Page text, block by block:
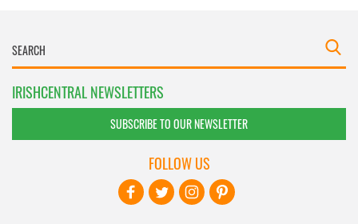
IRISHCENTRAL NEWSLETTERS
SUBSCRIBE TO OUR NEWSLETTER
FOLLOW US